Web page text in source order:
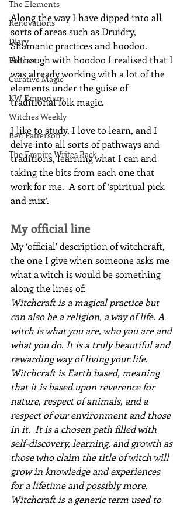
The Elements
Renovations
Diary
Podcast
Curative Magic
KW Emporium
Witches Weekly
Ben Patterson
The Empire Writes Back
Along the way I have dipped into all
sorts of areas such as Druidry,
Shamanic practices and hoodoo.
Although with hoodoo I realised that I
was already working with a lot of the
elements under the guise of
traditional folk magic.
I like to study, I love to learn, and I
delve into all sorts of pathways and
traditions, learning what I can and
taking the bits from each one that
work for me.  A sort of ‘spiritual pick
and mix’.
My official line
My ‘official’ description of witchcraft,
the one I give when someone asks me
what a witch is would be something
along the lines of:
Witchcraft is a magical practice but
can also be a religion, a way of life. A
witch is what you are, who you are and
what you do. It is a truly beautiful and
rewarding way of living your life.
Witchcraft is Earth based, meaning
that it is based upon reverence for
nature, respect of animals, and a
respect of our environment and those
in it.  It is a chosen path filled with
self-discovery, learning, and growth as
those who claim the title of witch will
grow in knowledge and experiences
for a lifetime and possibly more.
Witchcraft is a generic term used to